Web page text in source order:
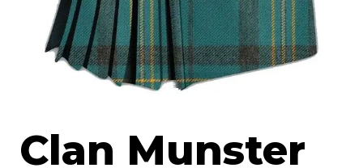
Clan Munster